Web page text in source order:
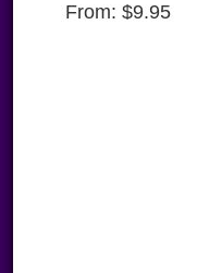
From: $9.95